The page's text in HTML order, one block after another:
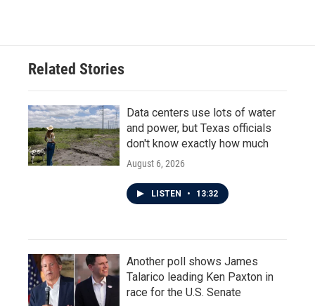
Related Stories
Data centers use lots of water
and power, but Texas officials
don't know exactly how much
August 6, 2026
LISTEN • 13:32
Another poll shows James
Talarico leading Ken Paxton in
race for the U.S. Senate